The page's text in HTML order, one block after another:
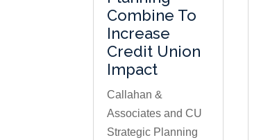
Combine To
Increase
Credit Union
Impact
Callahan &
Associates and CU
Strategic Planning